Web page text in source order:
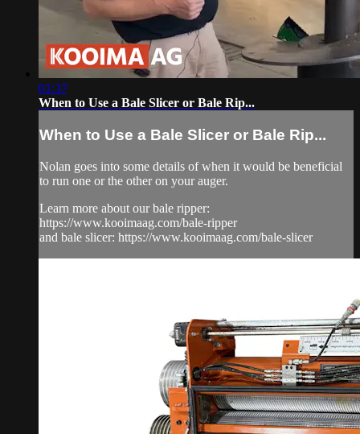
01:37
When to Use a Bale Slicer or Bale Rip...
When to Use a Bale Slicer or Bale Rip...
Nolan goes into some details of when it would be beneficial
to run one or the other on your auger.
Learn more about our bale ripper:
https://www.kooimaag.com/bale-ripper
and bale slicer: https://www.kooimaag.com/bale-slicer